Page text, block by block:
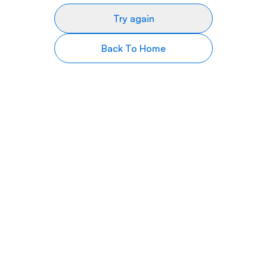
Try again
Back To Home